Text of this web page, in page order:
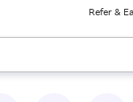
Refer &
results. When